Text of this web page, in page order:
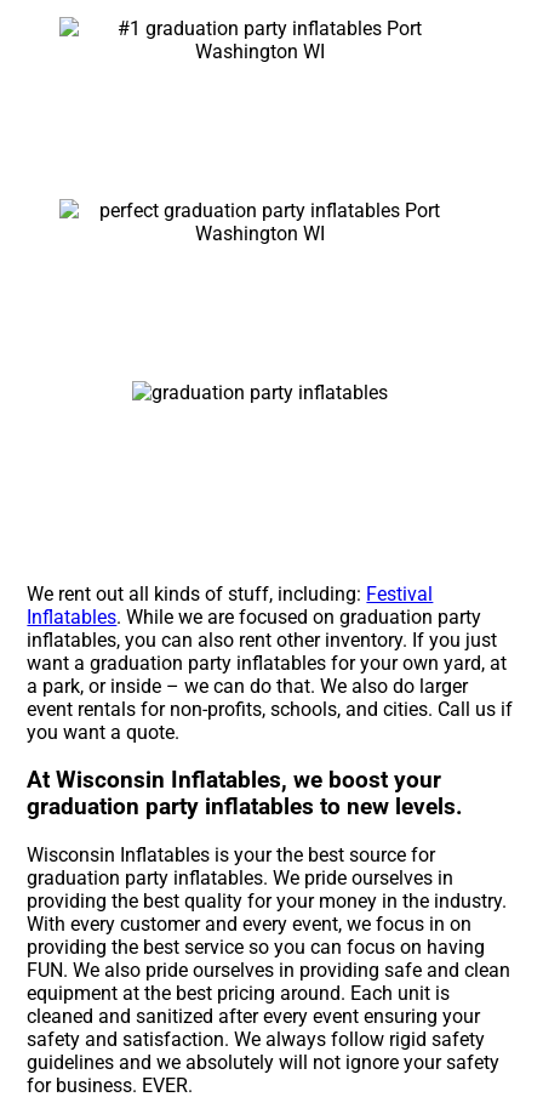
We rent out all kinds of stuff, including: Festival
Inflatables. While we are focused on graduation party
inflatables, you can also rent other inventory. If you just
want a graduation party inflatables for your own yard, at
a park, or inside – we can do that. We also do larger
event rentals for non-profits, schools, and cities. Call us if
you want a quote.
At Wisconsin Inflatables, we boost your
graduation party inflatables to new levels.
Wisconsin Inflatables is your the best source for
graduation party inflatables. We pride ourselves in
providing the best quality for your money in the industry.
With every customer and every event, we focus in on
providing the best service so you can focus on having
FUN. We also pride ourselves in providing safe and clean
equipment at the best pricing around. Each unit is
cleaned and sanitized after every event ensuring your
safety and satisfaction. We always follow rigid safety
guidelines and we absolutely will not ignore your safety
for business. EVER.